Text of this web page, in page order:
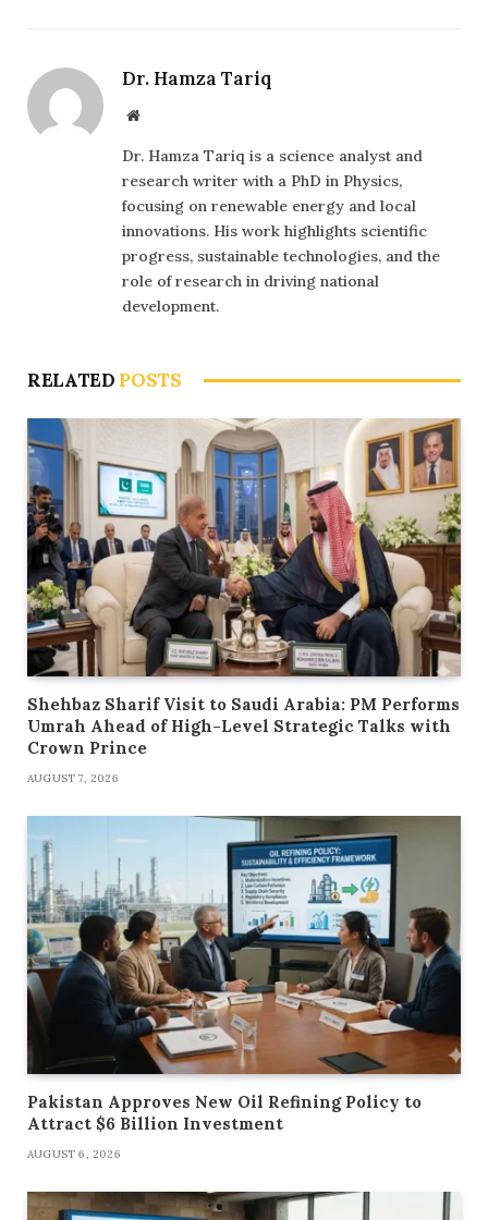
Dr. Hamza Tariq
Website
Dr. Hamza Tariq is a science analyst and
research writer with a PhD in Physics,
focusing on renewable energy and local
innovations. His work highlights scientific
progress, sustainable technologies, and the
role of research in driving national
development.
RELATED POSTS
Shehbaz Sharif Visit to Saudi Arabia: PM Performs
Umrah Ahead of High-Level Strategic Talks with
Crown Prince
AUGUST 7, 2026
Pakistan Approves New Oil Refining Policy to
Attract $6 Billion Investment
AUGUST 6, 2026